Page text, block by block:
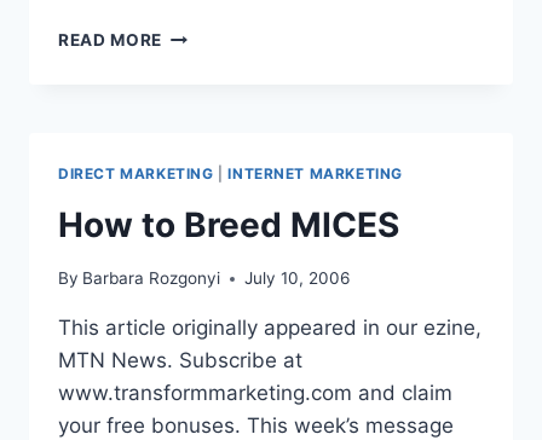
READ MORE VIDEO:
FORMAT
DIRECT MARKETING |INTERNET MARKETING
How to Breed MICES
By Barbara Rozgonyi July 10, 2006
This article originally appeared in our ezine,
MTN News. Subscribe at
www.transformmarketing.com and claim
your free bonuses. This week’s message